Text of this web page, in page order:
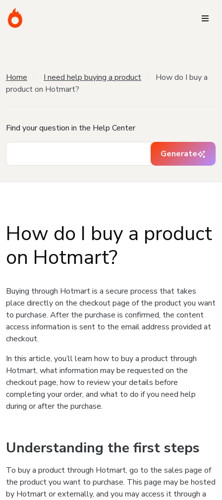
Home I need help buying a product
How do I buy a
product on Hotmart?
Find your question in the Help Center
Generate
How do I buy a product
on Hotmart?
Buying through Hotmart is a secure process that takes
place directly on the checkout page of the product you want
to purchase. After the purchase is confirmed, the content
access information is sent to the email address provided at
checkout.
In this article, you’ll learn how to buy a product through
Hotmart, what information may be requested on the
checkout page, how to review your details before
completing your order, and what to do if you need help
during or after the purchase.
Understanding the first steps
To buy a product through Hotmart, go to the sales page of
the product you want to purchase. This page may be hosted
by Hotmart or externally, and you may access it through a